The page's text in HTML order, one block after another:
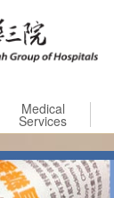
Medical
Services